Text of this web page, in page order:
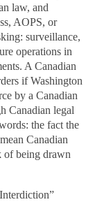
law, and
AOPS, or
surveillance,
operations in
A Canadian
if Washington
by a Canadian
Canadian legal
the fact the
Canadian
of being drawn